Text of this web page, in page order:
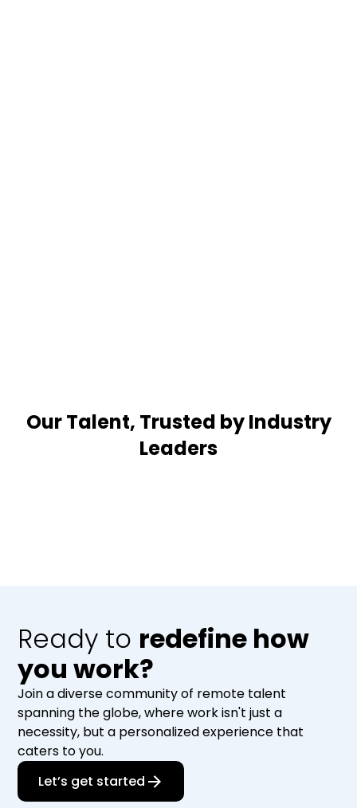
Our Talent, Trusted by Industry
Leaders
Ready to redefine how
you work?
Join a diverse community of remote talent
spanning the globe, where work isn't just a
necessity, but a personalized experience that
caters to you.
Let’s get started